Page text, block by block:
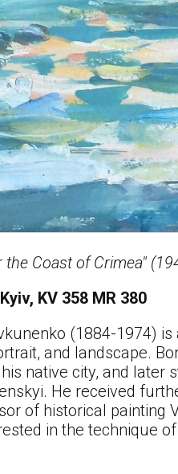
the Coast of Crimea"
KV 358 MR 380
(1884-1974)
and landscape.
native city, and later
He received
of historical painting
in the technique